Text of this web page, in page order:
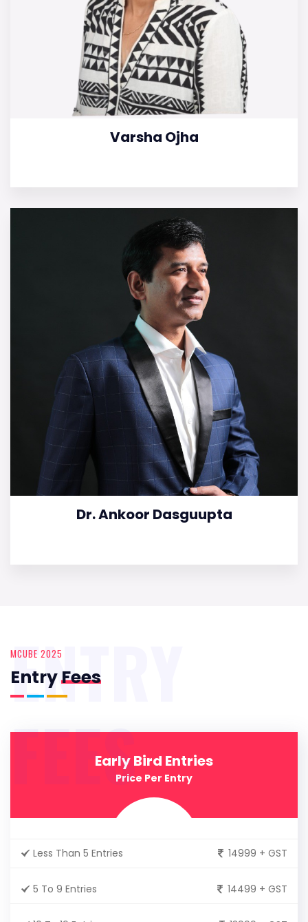
Varsha Ojha
Dr. Ankoor Dasguupta
MCUBE 2025
EntryFees
ENTRY
FEESEarly Bird Entries
Price Per Entry
Less Than 5 Entries 14999 + GST
5 To 9 Entries 14499 + GST